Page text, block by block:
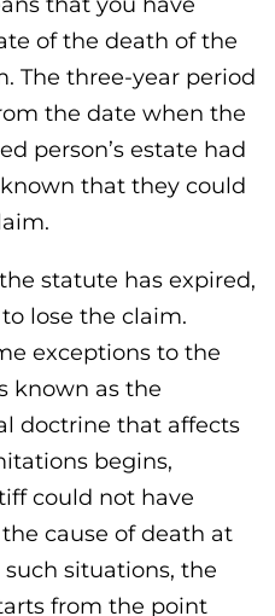
of the death of the
The three-year period
the date when the
person’s estate had
that they could
statute has expired,
lose the claim.
exceptions to the
known as the
doctrine that affects
begins,
could not have
cause of death at
situations, the
from the point